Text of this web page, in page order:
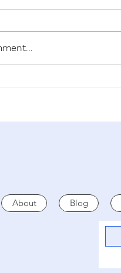
About Blog